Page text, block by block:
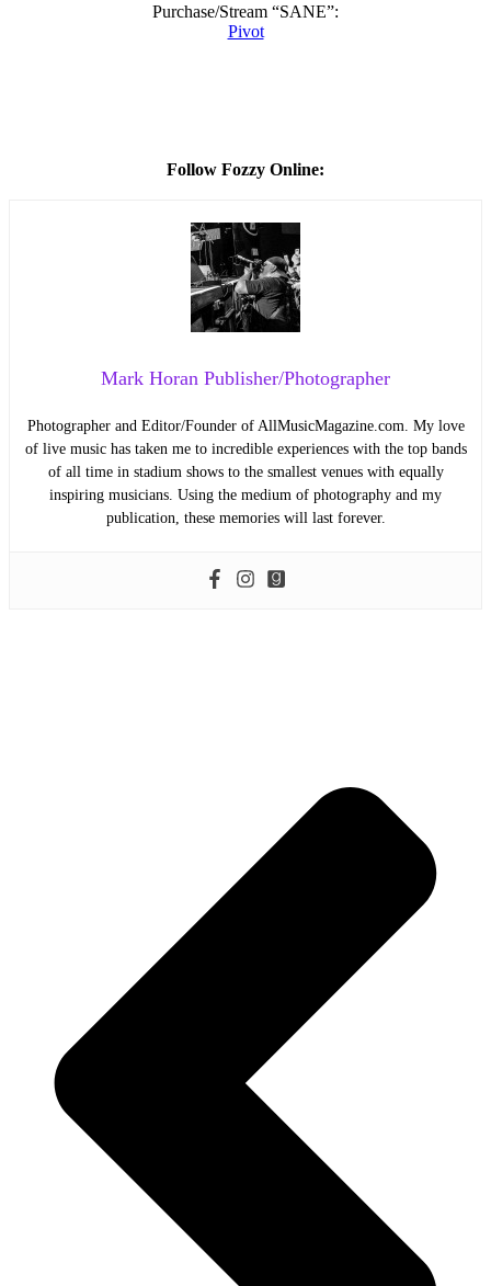
Purchase/Stream “SANE”:
Pivot
Follow Fozzy Online:
Mark Horan Publisher/Photographer
Photographer and Editor/Founder of AllMusicMagazine.com. My love
of live music has taken me to incredible experiences with the top bands
of all time in stadium shows to the smallest venues with equally
inspiring musicians. Using the medium of photography and my
publication, these memories will last forever.